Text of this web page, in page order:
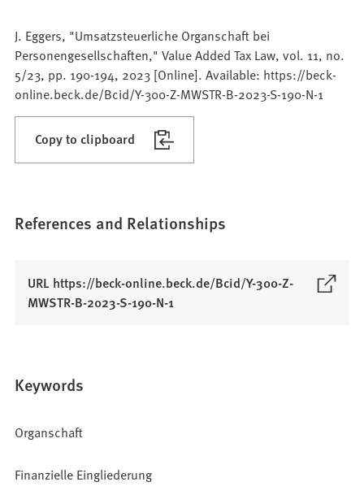
J. Eggers, "Umsatzsteuerliche Organschaft bei
Personengesellschaften," Value Added Tax Law, vol. 11, no.
5/23, pp. 190-194, 2023 [Online]. Available: https://beck-
online.beck.de/Bcid/Y-300-Z-MWSTR-B-2023-S-190-N-1
Copy to clipboard
References and Relationships
URL https://beck-online.beck.de/Bcid/Y-300-Z-
MWSTR-B-2023-S-190-N-1
n
n
n
Keywords
Organschaft
Finanzielle Eingliederung